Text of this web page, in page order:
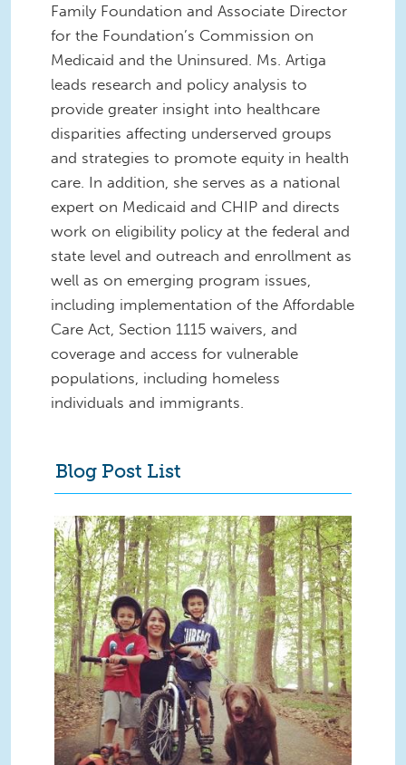
Family Foundation and Associate Director
for the Foundation’s Commission on
Medicaid and the Uninsured. Ms. Artiga
leads research and policy analysis to
provide greater insight into healthcare
disparities affecting underserved groups
and strategies to promote equity in health
care. In addition, she serves as a national
expert on Medicaid and CHIP and directs
work on eligibility policy at the federal and
state level and outreach and enrollment as
well as on emerging program issues,
including implementation of the Affordable
Care Act, Section 1115 waivers, and
coverage and access for vulnerable
populations, including homeless
individuals and immigrants.
Blog Post List